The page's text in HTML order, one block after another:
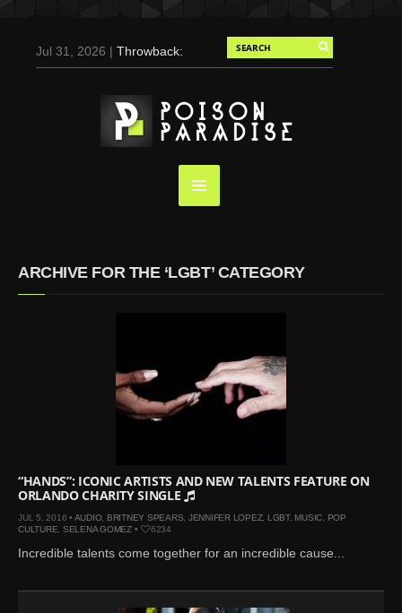
Jul 31, 2026 |Throwback:
Duran for Flaunt, 2004
May 3, 2025 |Tom
Holland for Men’s Health:
Emotional Growth, Visible
Screaming (Photos and
Video)
Mar 27, 2024 |Ross
Magazine
Jan 23, 2023 |Nick Jonas
by Jumbo Tsui for FHM
Bieber by Evan Paterakis,
ARCHIVE FOR THE ‘LGBT’ CATEGORY
“HANDS”: ICONIC ARTISTS AND NEW TALENTS FEATURE ON
ORLANDO CHARITY SINGLE
JUL 5, 2016 • AUDIO, BRITNEY SPEARS JENNIFER LOPEZ, LGBT, MUSIC
POP
CULTURE SELENA GOMEZ• 6234
Incredible talents come together for an incredible cause...